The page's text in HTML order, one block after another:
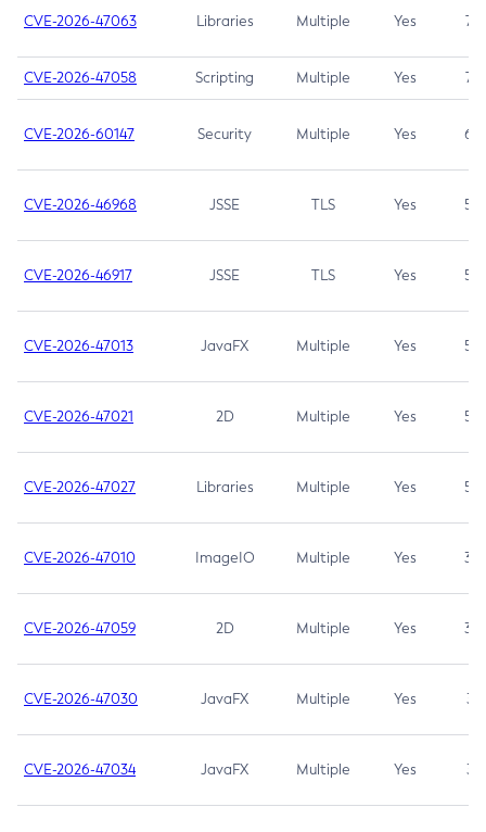
CVE-2026-47063 Libraries Multiple Yes 7.5
CVE-2026-47058 Scripting Multiple Yes 7.4
CVE-2026-60147 Security Multiple Yes 6.5
CVE-2026-46968 JSSE TLS Yes 5.9
CVE-2026-46917 JSSE TLS Yes 5.3
CVE-2026-47013 JavaFX Multiple Yes 5.3
CVE-2026-47021 2D Multiple Yes 5.3
CVE-2026-47027 Libraries Multiple Yes 5.3
CVE-2026-47010 ImageIO Multiple Yes 3.7
CVE-2026-47059 2D Multiple Yes 3.7
CVE-2026-47030 JavaFX Multiple Yes 3.1
CVE-2026-47034 JavaFX Multiple Yes 3.1